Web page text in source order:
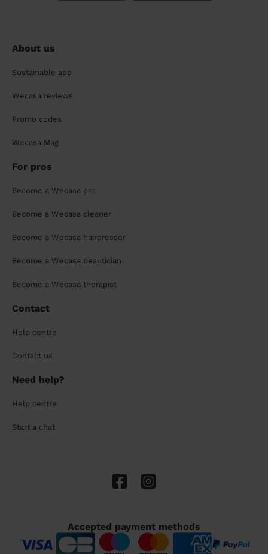
About us
Sustainable app
Wecasa reviews
Promo codes
Wecasa Mag
For pros
Become a Wecasa pro
Become a Wecasa cleaner
Become a Wecasa hairdresser
Become a Wecasa beautician
Become a Wecasa therapist
Contact
Help centre
Contact us
Need help?
Help centre
Start a chat
Accepted payment methods